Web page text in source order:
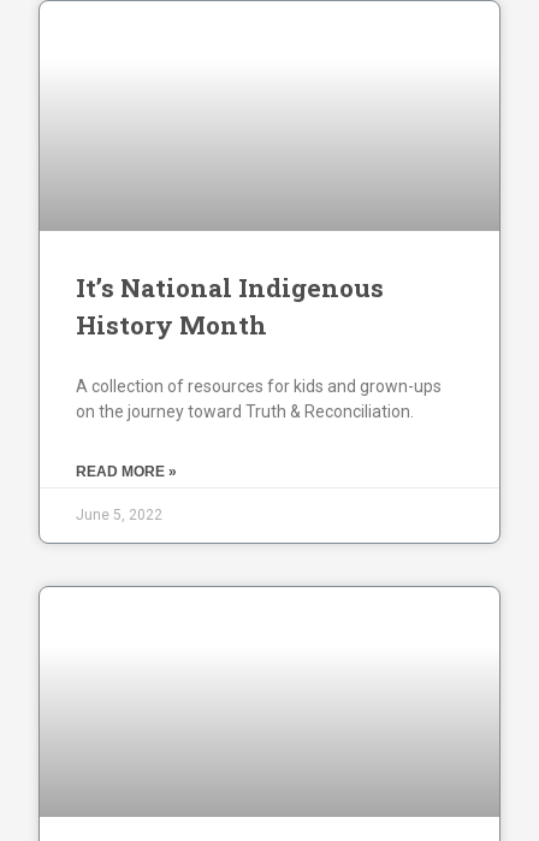
It’s National Indigenous
History Month
A collection of resources for kids and grown-ups
on the journey toward Truth & Reconciliation.
READ MORE »
June 5, 2022